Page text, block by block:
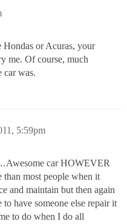
or Acuras, your
me. Of course, much
car was.
5:59pm
car HOWEVER
than most people when it
and maintain but then again
have someone else repair it
to do when I do all